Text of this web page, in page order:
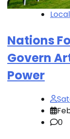
Local
Nations
Govern
Power
0